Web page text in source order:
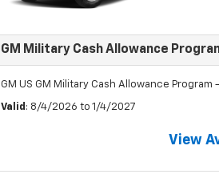
GM Military Cash Allowance
GM US GM Military Cash Allowance Program
Valid : 8/4/2026 to 1/4/2027
View